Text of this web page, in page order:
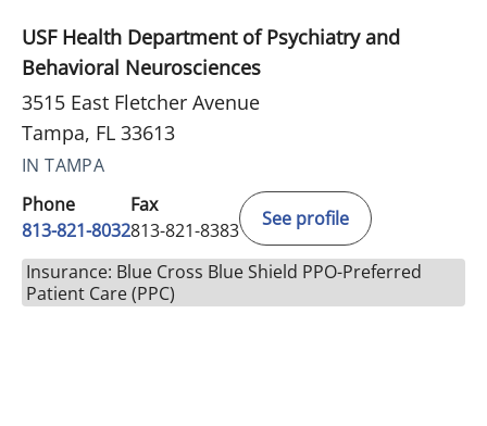
USF Health Department of Psychiatry and
Behavioral Neurosciences
3515 East Fletcher Avenue
Tampa, FL 33613
IN TAMPA
Phone
813-821-8032
Fax
813-821-8383
See profile
Insurance: Blue Cross Blue Shield PPO-Preferred
Patient Care (PPC)